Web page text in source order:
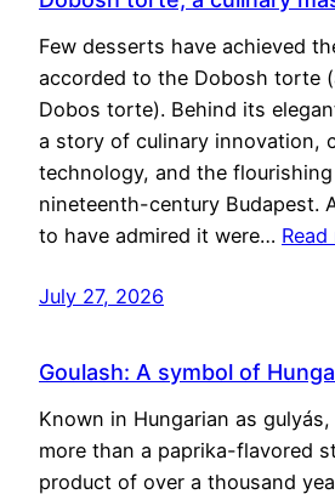
Few desserts have achieved
accorded to the Dobosh torte
Dobos torte). Behind its
a story of culinary innovation,
technology, and the
nineteenth-century Budapest.
to have admired it were…
July 27, 2026
Goulash: A symbol of
Known in Hungarian as
more than a paprika-flavored
product of over a thousand